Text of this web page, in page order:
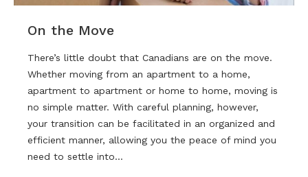
On the Move
There’s little doubt that Canadians are on the move.
Whether moving from an apartment to a home,
apartment to apartment or home to home, moving is
no simple matter. With careful planning, however,
your transition can be facilitated in an organized and
efficient manner, allowing you the peace of mind you
need to settle into…